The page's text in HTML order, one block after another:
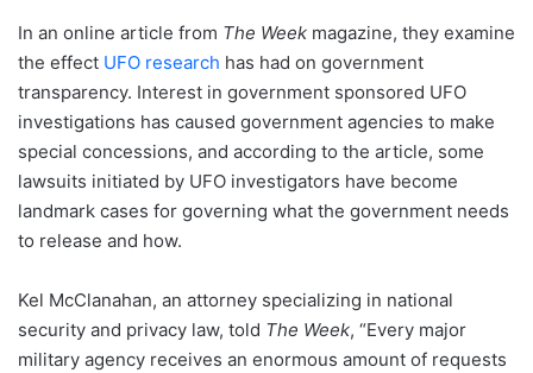
In an online article from The Week magazine, they examine
the effect UFO research has had on government
transparency. Interest in government sponsored UFO
investigations has caused government agencies to make
special concessions, and according to the article, some
lawsuits initiated by UFO investigators have become
landmark cases for governing what the government needs
to release and how.
Kel McClanahan, an attorney specializing in national
security and privacy law, told The Week, “Every major
military agency receives an enormous amount of requests